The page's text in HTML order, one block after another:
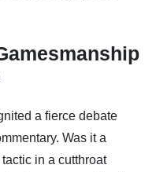
a fierce debate
Was it a
in a cutthroat